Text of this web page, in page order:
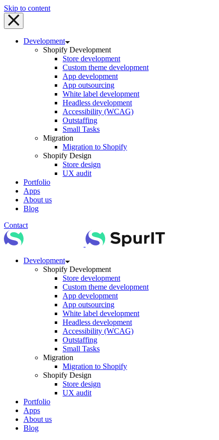
Skip to content
Development
Shopify Development
Store development
Custom theme development
App development
App outsourcing
White label development
Headless development
Accessibility (WCAG)
Outstaffing
Small Tasks
Migration
Migration to Shopify
Shopify Design
Store design
UX audit
Portfolio
Apps
About us
Blog
Contact
Development
Shopify Development
Store development
Custom theme development
App development
App outsourcing
White label development
Headless development
Accessibility (WCAG)
Outstaffing
Small Tasks
Migration
Migration to Shopify
Shopify Design
Store design
UX audit
Portfolio
Apps
About us
Blog